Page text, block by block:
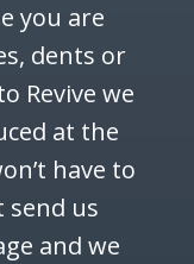
you are
dents or
Revive we
at the
have to
send us
and we